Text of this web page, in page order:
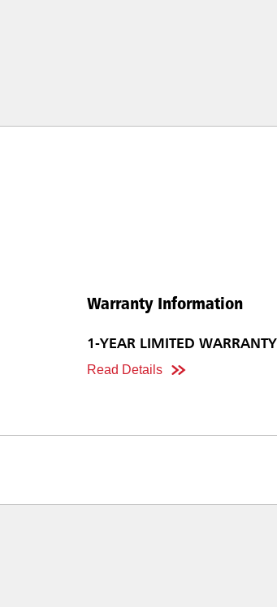
Warranty Information
1-YEAR LIMITED WARRANTY
Read Details